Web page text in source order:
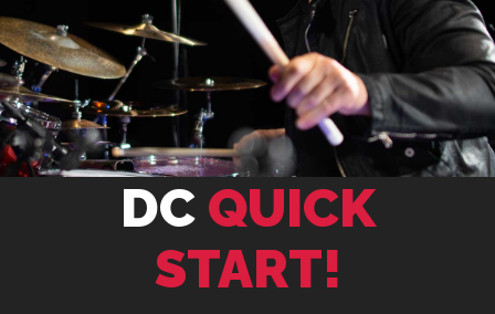
DC QUICK
START!